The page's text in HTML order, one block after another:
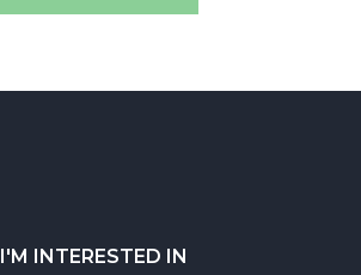
I'M INTERESTED IN